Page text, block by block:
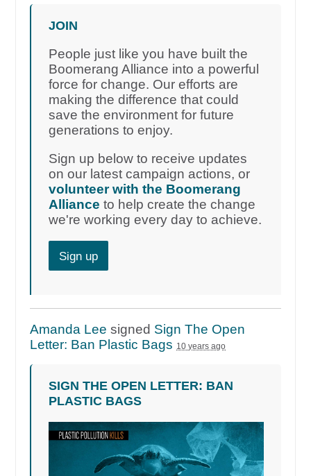
JOIN
People just like you have built the
Boomerang Alliance into a powerful
force for change. Our efforts are
making the difference that could
save the environment for future
generations to enjoy.
Sign up below to receive updates
on our latest campaign actions, or
volunteer with the Boomerang
Alliance to help create the change
we're working every day to achieve.
Sign up
Amanda Lee signed Sign The Open
Letter: Ban Plastic Bags 10 years ago
SIGN THE OPEN LETTER: BAN
PLASTIC BAGS